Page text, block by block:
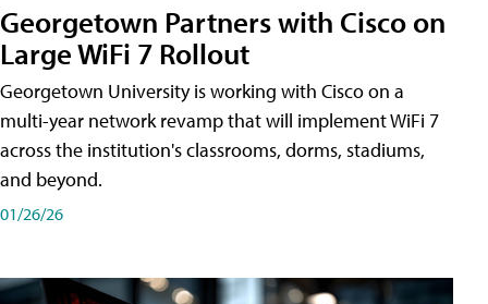
Georgetown Partners with Cisco on
Large WiFi 7 Rollout
Georgetown University is working with Cisco on a
multi-year network revamp that will implement WiFi 7
across the institution's classrooms, dorms, stadiums,
and beyond.
01/26/26